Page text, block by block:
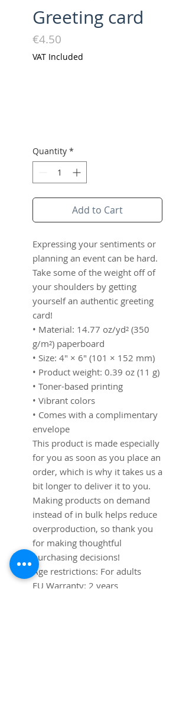
Greeting card
€4.50
VAT Included
Quantity *
Add to Cart
Expressing your sentiments or
planning an event can be hard.
Take some of the weight off of
your shoulders by getting
yourself an authentic greeting
card!
• Material: 14.77 oz/yd² (350
g/m²) paperboard
• Size: 4″ × 6″ (101 × 152 mm)
• Product weight: 0.39 oz (11 g)
• Toner-based printing
• Vibrant colors
• Comes with a complimentary
envelope
This product is made especially
for you as soon as you place an
order, which is why it takes us a
bit longer to deliver it to you.
Making products on demand
instead of in bulk helps reduce
overproduction, so thank you
for making thoughtful
purchasing decisions!
Age restrictions: For adults
EU Warranty: 2 years